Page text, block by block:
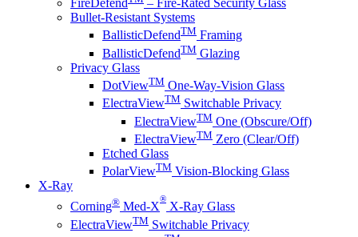
FireDefend
– Fire-Rated Security Glass
Bullet-Resistant Systems
BallisticDefendTM Framing
BallisticDefendTM Glazing
Privacy Glass
DotViewTM One-Way-Vision Glass
ElectraViewTM Switchable Privacy
ElectraViewTM One (Obscure/Off)
ElectraViewTM Zero (Clear/Off)
Etched Glass
PolarViewTM Vision-Blocking Glass
X-Ray
Corning® Med-X
®
X-Ray Glass
ElectraViewTM Switchable Privacy